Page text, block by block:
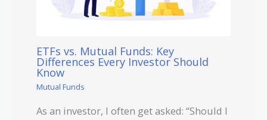
ETFs vs. Mutual Funds: Key
Differences Every Investor Should
Know
Mutual Funds
As an investor, I often get asked: “Should I